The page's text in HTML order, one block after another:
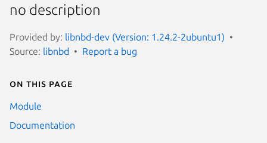
no description
Provided by: libnbd-dev (Version: 1.24.2-2ubuntu1)
Source: libnbd Report a bug
On this page
Module
Documentation